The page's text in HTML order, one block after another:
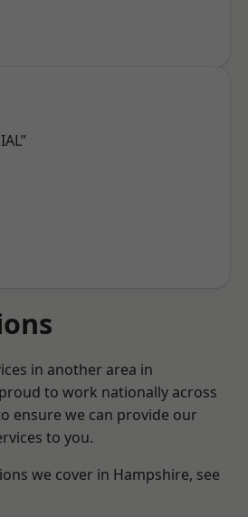
in another area in
to work nationally across
ensure we can provide our
to you.
we cover in Hampshire, see